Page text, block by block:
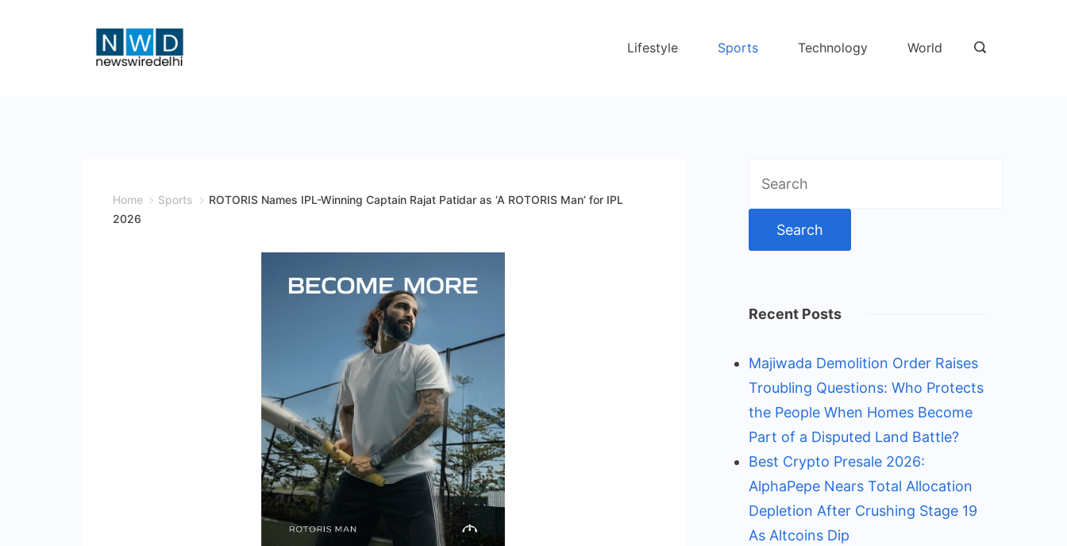
Lifestyle Sports Technology World
Home Sports
ROTORIS Names IPL-Winning Captain Rajat Patidar as ‘A ROTORIS Man’ for IPL
2026
for:
Recent Posts
Majiwada Demolition Order Raises
Troubling Questions: Who Protects
the People When Homes Become
Part of a Disputed Land Battle?
Best Crypto Presale 2026:
AlphaPepe Nears Total Allocation
Depletion After Crushing Stage 19
As Altcoins Dip